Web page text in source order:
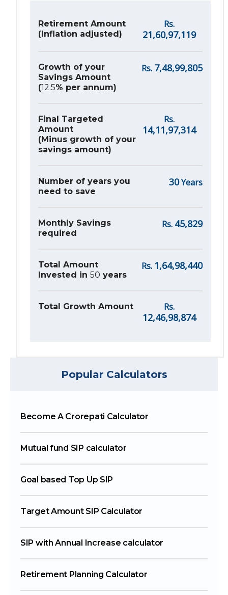
Retirement Amount
(Inflation adjusted)
Rs.
21,60,97,119
Growth of your
Savings Amount
(12.5% per annum)
Rs. 7,48,99,805
Final Targeted
Amount
(Minus growth of your
savings amount)
Rs.
14,11,97,314
Number of years you
need to save
30Years
Monthly Savings
required
Rs. 45,829
Total Amount
Invested in 50 years
Rs. 1,64,98,440
Total Growth Amount Rs.
12,46,98,874
Popular Calculators
Become A Crorepati Calculator
Mutual fund SIP calculator
Goal based Top Up SIP
Target Amount SIP Calculator
SIP with Annual Increase calculator
Retirement Planning Calculator